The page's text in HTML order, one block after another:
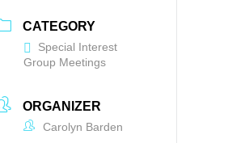
CATEGORY
Special Interest
Group Meetings
ORGANIZER
Carolyn Barden